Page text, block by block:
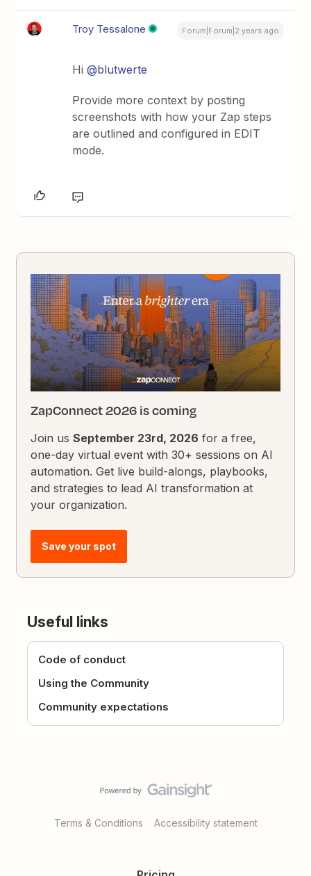
Troy Tessalone Forum|Forum|2 years ago
Hi@blutwerte
Provide more context by posting
screenshots with how your Zap steps
are outlined and configured in EDIT
mode.
ZapConnect 2026 is coming
Join usSeptember 23rd, 2026 for a free,
one-day virtual event with 30+ sessions on AI
automation. Get live build-alongs, playbooks,
and strategies to lead AI transformation at
your organization.
Save your spot
Useful links
Code of conduct
Using the Community
Community expectations
Terms & Conditions Accessibility statement